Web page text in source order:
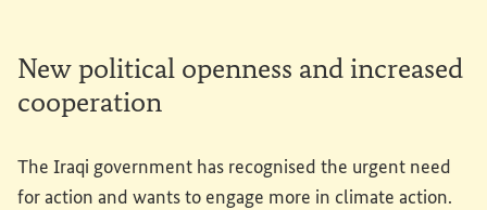
New political openness and increased
cooperation
The Iraqi government has recognised the urgent need
for action and wants to engage more in climate action.